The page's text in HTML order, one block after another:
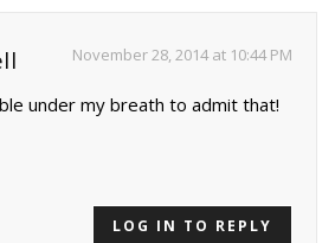
November 28, 2014 at 10:44 PM
under my breath to admit that!
LOG IN TO REPLY